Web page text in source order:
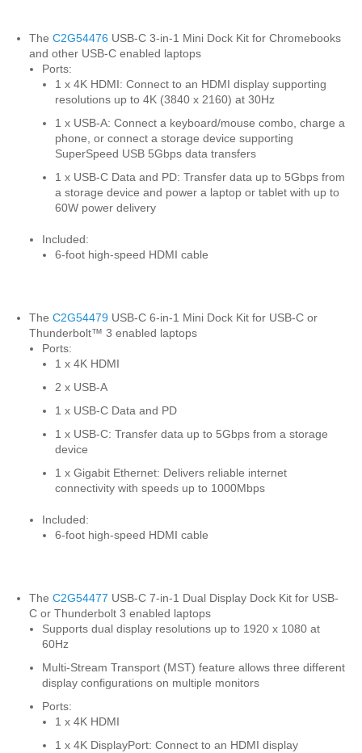
The C2G54476 USB-C 3-in-1 Mini Dock Kit for Chromebooks
and other USB-C enabled laptops
Ports:
1 x 4K HDMI: Connect to an HDMI display supporting
resolutions up to 4K (3840 x 2160) at 30Hz
1 x USB-A: Connect a keyboard/mouse combo, charge a
phone, or connect a storage device supporting
SuperSpeed USB 5Gbps data transfers
1 x USB-C Data and PD: Transfer data up to 5Gbps from
a storage device and power a laptop or tablet with up to
60W power delivery
Included:
6-foot high-speed HDMI cable
The C2G54479 USB-C 6-in-1 Mini Dock Kit for USB-C or
Thunderbolt™ 3 enabled laptops
Ports:
1 x 4K HDMI
2 x USB-A
1 x USB-C Data and PD
1 x USB-C: Transfer data up to 5Gbps from a storage
device
1 x Gigabit Ethernet: Delivers reliable internet
connectivity with speeds up to 1000Mbps
Included:
6-foot high-speed HDMI cable
The C2G54477 USB-C 7-in-1 Dual Display Dock Kit for USB-
C or Thunderbolt 3 enabled laptops
Supports dual display resolutions up to 1920 x 1080 at
60Hz
Multi-Stream Transport (MST) feature allows three different
display configurations on multiple monitors
Ports:
1 x 4K HDMI
1 x 4K DisplayPort: Connect to an HDMI display